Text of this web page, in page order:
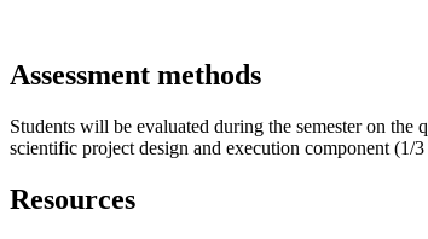
Assessment methods
Students will be evaluated during the semester on
scientific project design and execution component (1/
Resources